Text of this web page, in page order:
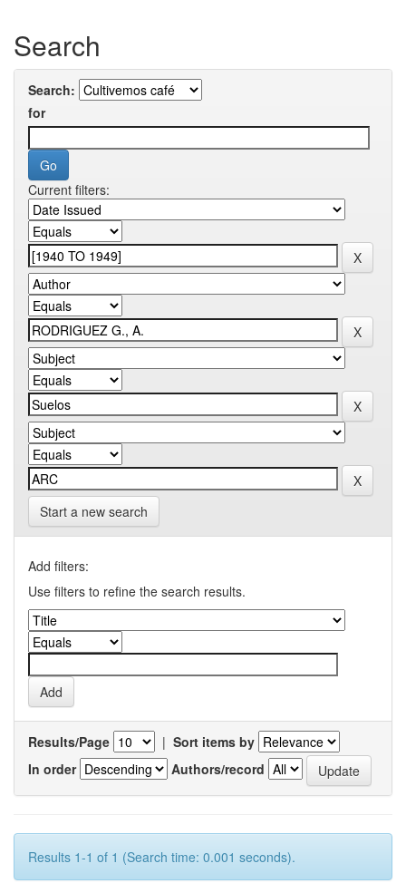
Search
Search:
for
Current filters:
Start a new search
Add filters:
Use filters to refine the search results.
Results/Page | Sort items by
In order
Authors/record
Results 1-1 of 1 (Search time: 0.001 seconds).